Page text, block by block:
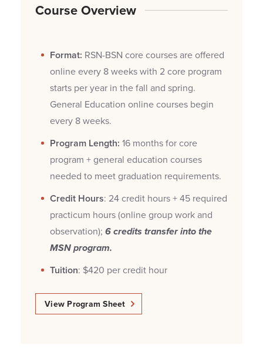
Course Overview
Format: RSN-BSN core courses are offered
online every 8 weeks with 2 core program
starts per year in the fall and spring.
General Education online courses begin
every 8 weeks.
Program Length: 16 months for core
program + general education courses
needed to meet graduation requirements.
Credit Hours: 24 credit hours + 45 required
practicum hours (online group work and
observation); 6 credits transfer into the
MSN program.
Tuition: $420 per credit hour
View Program Sheet